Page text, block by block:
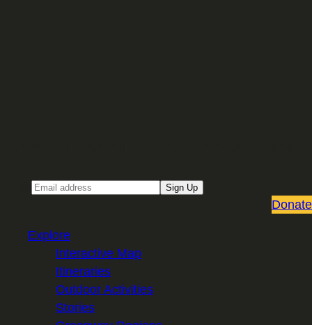
Sign Up
Donate
Explore
Interactive Map
Itineraries
Outdoor Activities
Stories